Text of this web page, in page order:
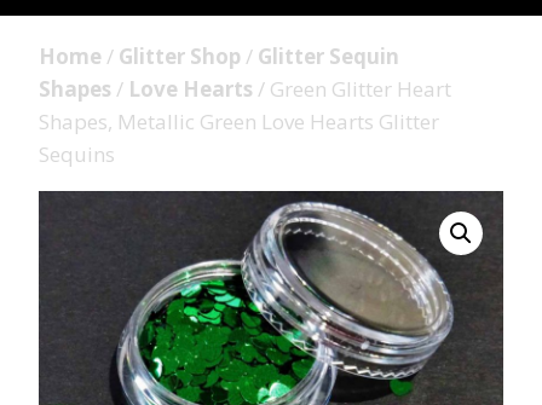
Home / Glitter Shop / Glitter Sequin
Shapes / Love Hearts / Green Glitter Heart
Shapes, Metallic Green Love Hearts Glitter
Sequins